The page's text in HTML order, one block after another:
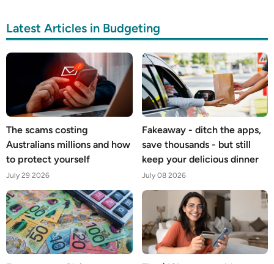
Latest Articles in Budgeting
The scams costing
Australians millions and how
to protect yourself
July 29 2026
Fakeaway - ditch the apps,
save thousands - but still
keep your delicious dinner
July 08 2026